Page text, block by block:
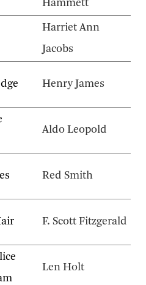
Hammett
Harriet Ann
Jacobs
Henry James
Aldo Leopold
Red Smith
F. Scott Fitzgerald
Len Holt